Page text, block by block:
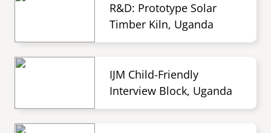
R&D: Prototype Solar
Timber Kiln, Uganda
IJM Child-Friendly
Interview Block, Uganda